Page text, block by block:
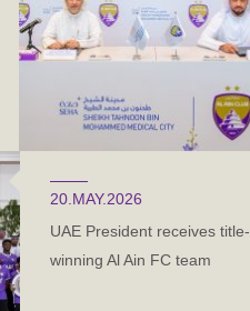
20.MAY.2026
UAE President receives title-
winning Al Ain FC team